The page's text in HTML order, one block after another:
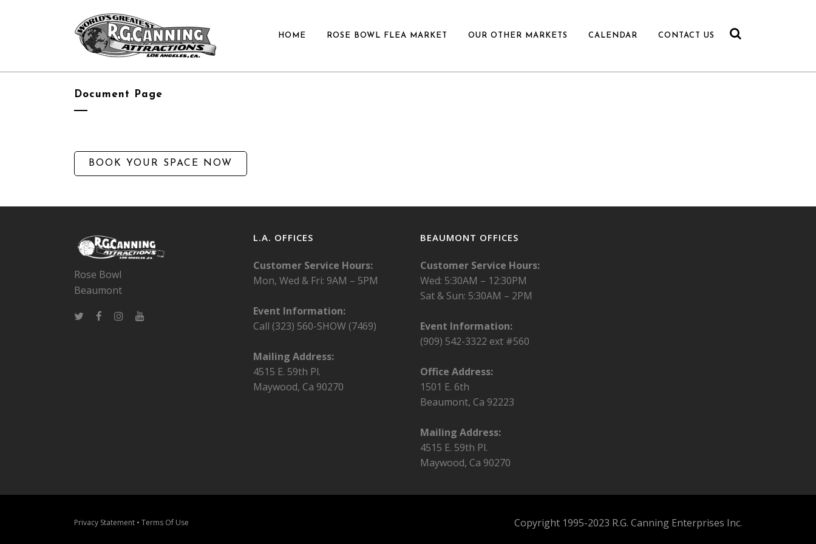
HOME ROSE BOWL FLEA MARKET OUR OTHER MARKETS CALENDAR CONTACT US
Document Page
BOOK YOUR SPACE NOW
Rose Bowl
Beaumont
L.A. OFFICES
Customer Service Hours:
Mon, Wed & Fri: 9AM – 5PM
Event Information:
Call (323) 560-SHOW (7469)
Mailing Address:
4515 E. 59th Pl.
Maywood, Ca 90270
BEAUMONT OFFICES
Customer Service Hours:
Wed: 5:30AM – 12:30PM
Sat & Sun: 5:30AM – 2PM
Event Information:
(909) 542-3322 ext #560
Office Address:
1501 E. 6th
Beaumont, Ca 92223
Mailing Address:
4515 E. 59th Pl.
Maywood, Ca 90270
Privacy Statement • Terms Of Use Copyright 1995-2023 R.G. Canning Enterprises Inc.